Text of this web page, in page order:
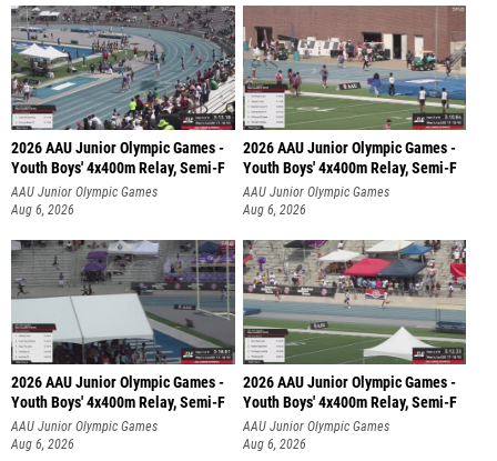
2026 AAU Junior Olympic Games -
Youth Boys' 4x400m Relay, Semi-F
AAU Junior Olympic Games
Aug 6, 2026
2026 AAU Junior Olympic Games -
Youth Boys' 4x400m Relay, Semi-F
AAU Junior Olympic Games
Aug 6, 2026
2026 AAU Junior Olympic Games -
Youth Boys' 4x400m Relay, Semi-F
AAU Junior Olympic Games
Aug 6, 2026
2026 AAU Junior Olympic Games -
Youth Boys' 4x400m Relay, Semi-F
AAU Junior Olympic Games
Aug 6, 2026